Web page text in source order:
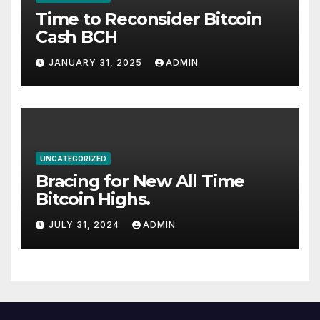
Time to Reconsider Bitcoin
Cash BCH
JANUARY 31, 2025 ADMIN
UNCATEGORIZED
Bracing for New All Time
Bitcoin Highs.
JULY 31, 2024 ADMIN